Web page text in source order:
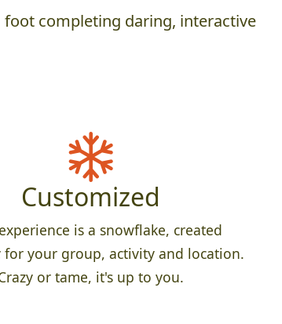
foot completing daring, interactive
Customized
is a snowflake, created
for your group, activity and location.
or tame, it's up to you.